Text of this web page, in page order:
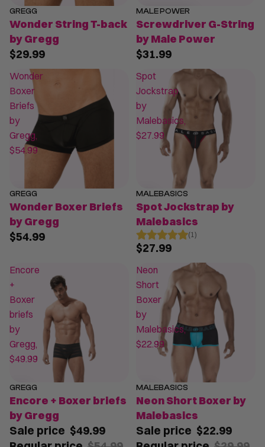
GREGG
Wonder String T-back
by Gregg
$29.99
MALE POWER
Screwdriver G-String
by Male Power
$31.99
Wonder
Boxer
Briefs
by
Gregg,
$54.99
GREGG
Wonder Boxer Briefs
by Gregg
$54.99
Spot
Jockstrap
by
Malebasics,
$27.99
MALEBASICS
Spot Jockstrap by
Malebasics
(1)
$27.99
Encore
+
Boxer
briefs
by
Gregg,
$49.99
SALE
GREGG
Encore + Boxer briefs
by Gregg
Sale price $49.99
Neon
Short
Boxer
by
Malebasics,
$22.99
SALE
MALEBASICS
Neon Short Boxer by
Malebasics
Sale price $22.99